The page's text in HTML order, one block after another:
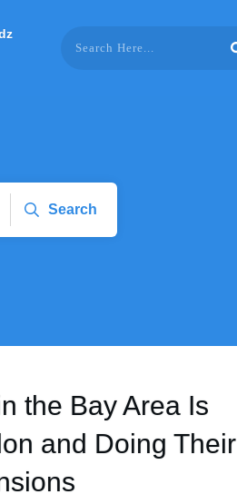
Search
the Bay Area Is
and Doing Their